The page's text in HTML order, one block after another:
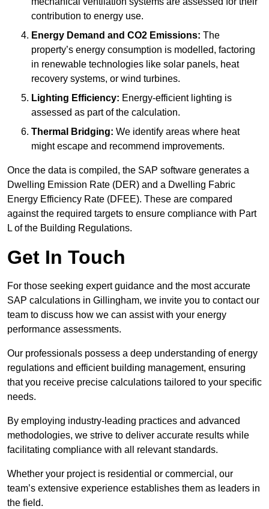
contribution to energy use.
Energy Demand and CO2 Emissions: The
property’s energy consumption is modelled, factoring
in renewable technologies like solar panels, heat
recovery systems, or wind turbines.
Lighting Efficiency: Energy-efficient lighting is
assessed as part of the calculation.
Thermal Bridging: We identify areas where heat
might escape and recommend improvements.
Once the data is compiled, the SAP software generates a
Dwelling Emission Rate (DER) and a Dwelling Fabric
Energy Efficiency Rate (DFEE). These are compared
against the required targets to ensure compliance with Part
L of the Building Regulations.
Get In Touch
For those seeking expert guidance and the most accurate
SAP calculations in Gillingham, we invite you to contact our
team to discuss how we can assist with your energy
performance assessments.
Our professionals possess a deep understanding of energy
regulations and efficient building management, ensuring
that you receive precise calculations tailored to your specific
needs.
By employing industry-leading practices and advanced
methodologies, we strive to deliver accurate results while
facilitating compliance with all relevant standards.
Whether your project is residential or commercial, our
team’s extensive experience establishes them as leaders in
the field.